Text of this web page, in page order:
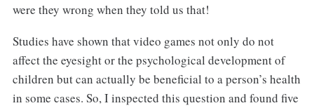
were they wrong when they told us that!
Studies have shown that video games not only do not
affect the eyesight or the psychological development of
children but can actually be beneficial to a person’s health
in some cases. So, I inspected this question and found five